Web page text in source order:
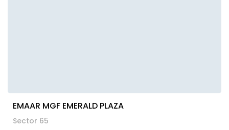
EMAAR MGF EMERALD PLAZA
Sector 65